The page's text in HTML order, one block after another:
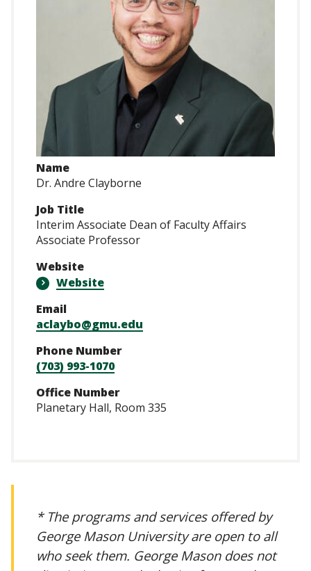
Name
Dr. Andre Clayborne
Job Title
Interim Associate Dean of Faculty Affairs
Associate Professor
Website
Website
Email
aclaybo@gmu.edu
Phone Number
(703) 993-1070
Office Number
Planetary Hall, Room 335
* The programs and services offered by
George Mason University are open to all
who seek them. George Mason does not